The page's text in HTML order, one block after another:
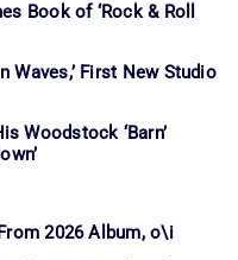
Book of ‘Rock & Roll
Waves,’ First New Studio
Woodstock ‘Barn’
2026 Album, o\i